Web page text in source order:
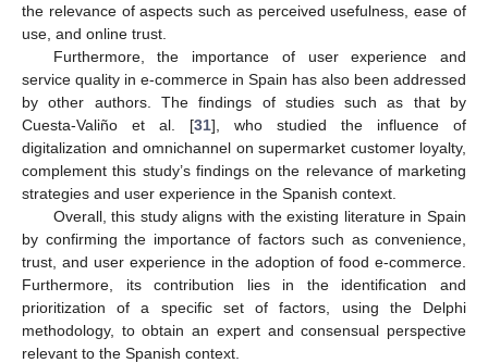
the relevance of aspects such as perceived usefulness, ease of
use, and online trust.
Furthermore, the importance of user experience and
service quality in e-commerce in Spain has also been addressed
by other authors. The findings of studies such as that by
Cuesta-Valiño et al. [31], who studied the influence of
digitalization and omnichannel on supermarket customer loyalty,
complement this study’s findings on the relevance of marketing
strategies and user experience in the Spanish context.
Overall, this study aligns with the existing literature in Spain
by confirming the importance of factors such as convenience,
trust, and user experience in the adoption of food e-commerce.
Furthermore, its contribution lies in the identification and
prioritization of a specific set of factors, using the Delphi
methodology, to obtain an expert and consensual perspective
relevant to the Spanish context.